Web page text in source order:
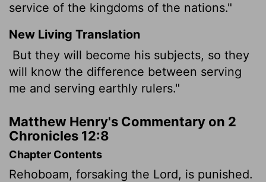
service of the kingdoms of the nations."
New Living Translation
But they will become his subjects, so they
will know the difference between serving
me and serving earthly rulers."
Matthew Henry's Commentary on 2
Chronicles 12:8
Chapter Contents
Rehoboam, forsaking the Lord, is punished.